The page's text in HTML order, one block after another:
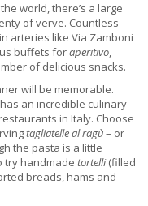
world, there’s a large
of verve. Countless
arteries like Via Zamboni
buffets foraperitivo,
of delicious snacks.
will be memorable.
an incredible culinary
in Italy. Choose
tagliatelle al ragù– or
the pasta is a little
try handmade tortelli(filled
breads, hams and